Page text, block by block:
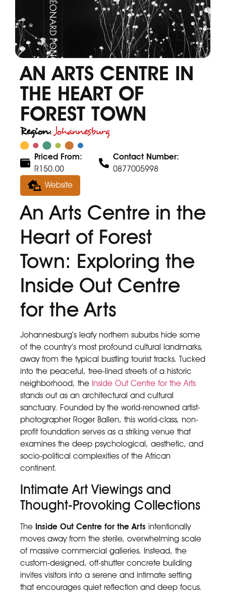
AN ARTS CENTRE IN
THE HEART OF
FOREST TOWN
Region: Johannesburg
Priced From:
R150.00
Contact Number:
0877005998
Website
An Arts Centre in the
Heart of Forest
Town: Exploring the
Inside Out Centre
for the Arts
Johannesburg’s leafy northern suburbs hide some
of the country’s most profound cultural landmarks,
away from the typical bustling tourist tracks. Tucked
into the peaceful, tree-lined streets of a historic
neighborhood, the Inside Out Centre for the Arts
stands out as an architectural and cultural
sanctuary. Founded by the world-renowned artist-
photographer Roger Ballen, this world-class, non-
profit foundation serves as a striking venue that
examines the deep psychological, aesthetic, and
socio-political complexities of the African
continent.
Intimate Art Viewings and
Thought-Provoking Collections
The Inside Out Centre for the Arts intentionally
moves away from the sterile, overwhelming scale
of massive commercial galleries. Instead, the
custom-designed, off-shutter concrete building
invites visitors into a serene and intimate setting
that encourages quiet reflection and deep focus.